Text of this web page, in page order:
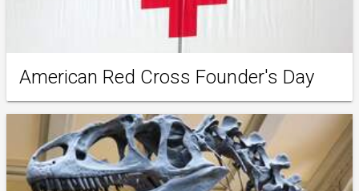
American Red Cross Founder's Day